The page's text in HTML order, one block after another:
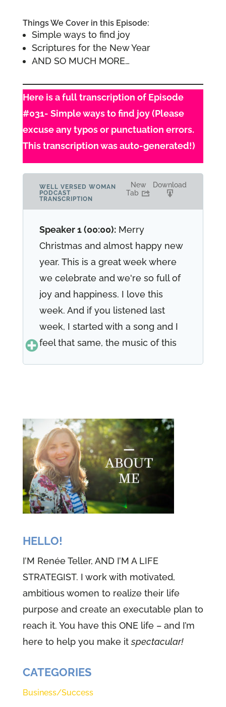
Things We Cover in this Episode:
Simple ways to find joy
Scriptures for the New Year
AND SO MUCH MORE…
Here is a full transcription of Episode
#031- Simple ways to find joy (Please
excuse any typos or punctuation errors.
This transcription was auto-generated!)
WELL VERSED WOMAN
PODCAST
TRANSCRIPTION
New
Tab
Download
Speaker 1 (00:00):Merry
Christmas and almost happy new
year. This is a great week where
we celebrate and we're so full of
joy and happiness. I love this
week. And if you listened last
week, I started with a song and I
feel that same, the music of this
her King. Let every heart prepare
him room and heaven and nature
saying joy to the world, the savior
reigns. If you want that joy and
contentment to last a whole year
through and even forever, then
Speaker 2 (01:02):
episode 30, one of the well-
versed woman podcast, I'm
Renee teller and I'm Theresa
Morgan, Renee. And I are two
perfectly imperfect women who
have a heart to share our faith
Yes, and our faith is all about the
love of God and how we can trust
HELLO!
I’M Renée Teller, AND I’M A LIFE
STRATEGIST. I work with motivated,
ambitious women to realize their life
purpose and create an executable plan to
reach it. You have this ONE life – and I’m
here to help you make itspectacular!
CATEGORIES
Business/Success